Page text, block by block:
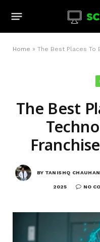
Home » The Best Places To
The Best
BY TANISHQ CHAUHAN
2025 NO